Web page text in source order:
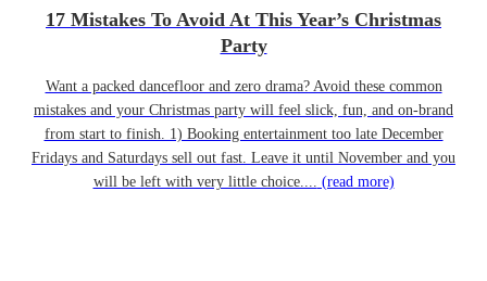
17 Mistakes To Avoid At This Year’s Christmas
Party
Want a packed dancefloor and zero drama? Avoid these common
mistakes and your Christmas party will feel slick, fun, and on-brand
from start to finish. 1) Booking entertainment too late December
Fridays and Saturdays sell out fast. Leave it until November and you
will be left with very little choice.... (read more)